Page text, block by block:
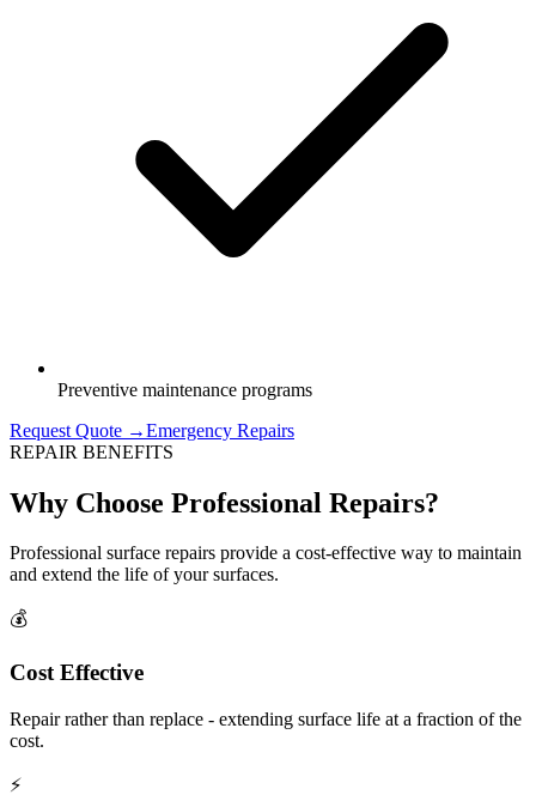
Preventive maintenance programs
Request Quote →Emergency Repairs
REPAIR BENEFITS
Why Choose Professional Repairs?
Professional surface repairs provide a cost-effective way to maintain
and extend the life of your surfaces.
💰
Cost Effective
Repair rather than replace - extending surface life at a fraction of the
cost.
⚡